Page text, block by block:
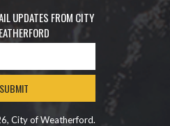
UPDATES FROM CITY
SUBMIT
City of Weatherford.